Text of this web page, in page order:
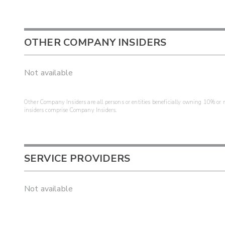
OTHER COMPANY INSIDERS
Not available
Other Company Insiders are all persons or entities beneficially owning 10%
insiders comprise Company Insiders.
SERVICE PROVIDERS
Not available